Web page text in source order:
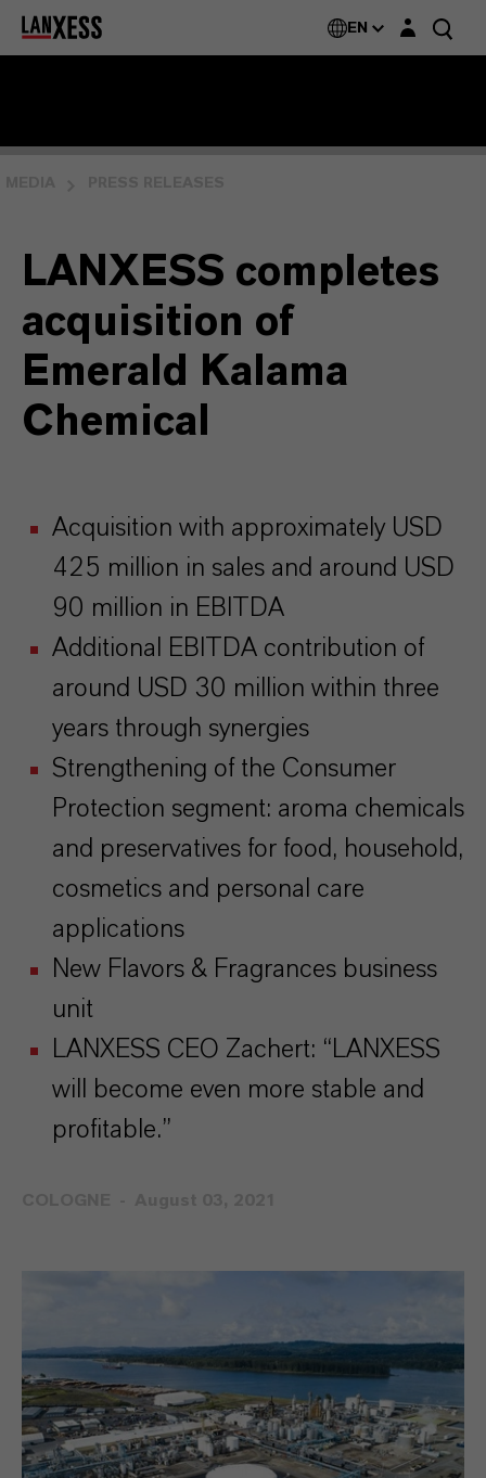
EN Login layer
LANXESS completes
acquisition of
Emerald Kalama
Chemical
Acquisition with approximately USD
425 million in sales and around USD
90 million in EBITDA
Additional EBITDA contribution of
around USD 30 million within three
years through synergies
Strengthening of the Consumer
Protection segment: aroma chemicals
and preservatives for food, household,
cosmetics and personal care
applications
New Flavors & Fragrances business
unit
LANXESS CEO Zachert: “LANXESS
will become even more stable and
profitable.”